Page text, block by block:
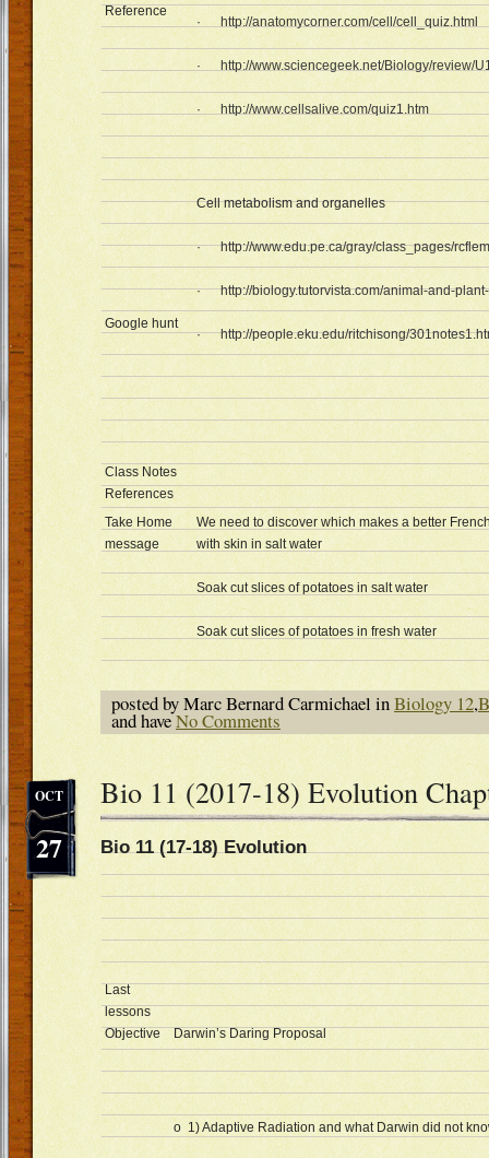
Reference
· http://anatomycorner.com/cell/cell_quiz.html
· http://www.sciencegeek.net/Biology/review/
· http://www.cellsalive.com/quiz1.htm
Google hunt
Cell metabolism and organelles
·http://www.edu.pe.ca/gray/class_pages/
·http://biology.tutorvista.com/animal-and-
·http://people.eku.edu/ritchisong/
Class Notes
References
Take Home
message
We need to discover which makes a better
with skin in salt water
Soak cut slices of potatoes in salt water
Soak cut slices of potatoes in fresh water
posted by Marc Bernard Carmichael inBiology 12,
and haveNo Comments
27
OCT Bio 11 (2017-18) Evolution
Bio 11 (17-18) Evolution
Last
lessons
Objective
Darwin’s Daring Proposal
o 1) Adaptive Radiation and what Darwin did not